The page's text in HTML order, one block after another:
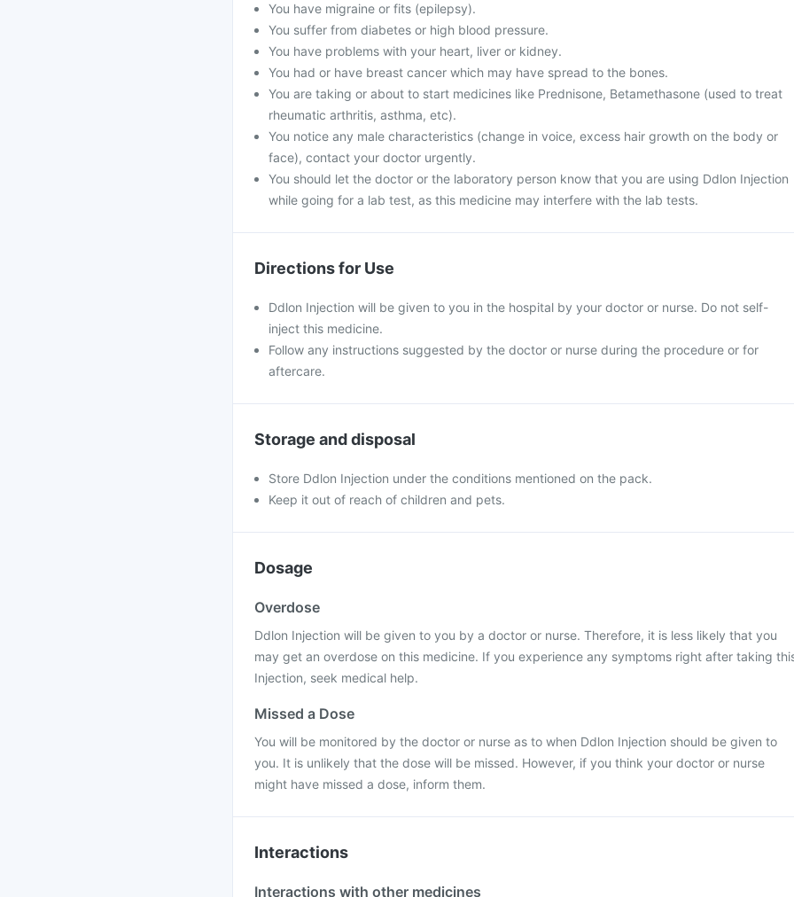
You have migraine or fits (epilepsy).
You suffer from diabetes or high blood pressure.
You have problems with your heart, liver or kidney.
You had or have breast cancer which may have spread to the bones.
You are taking or about to start medicines like Prednisone, Betamethasone (used to treat
rheumatic arthritis, asthma, etc).
You notice any male characteristics (change in voice, excess hair growth on the body or
face), contact your doctor urgently.
You should let the doctor or the laboratory person know that you are using Ddlon Injection
while going for a lab test, as this medicine may interfere with the lab tests.
Directions for Use
Ddlon Injection will be given to you in the hospital by your doctor or nurse. Do not self-
inject this medicine.
Follow any instructions suggested by the doctor or nurse during the procedure or for
aftercare.
Storage and disposal
Store Ddlon Injection under the conditions mentioned on the pack.
Keep it out of reach of children and pets.
Dosage
Overdose
Ddlon Injection will be given to you by a doctor or nurse. Therefore, it is less likely that you
may get an overdose on this medicine. If you experience any symptoms right after taking
Injection, seek medical help.
Missed a Dose
You will be monitored by the doctor or nurse as to when Ddlon Injection should be given to
you. It is unlikely that the dose will be missed. However, if you think your doctor or nurse
might have missed a dose, inform them.
Interactions
Interactions with other medicines